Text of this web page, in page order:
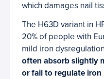
which damages nail
The H63D variant in
20% of people with
mild iron
often absorb slightly
or fail to regulate